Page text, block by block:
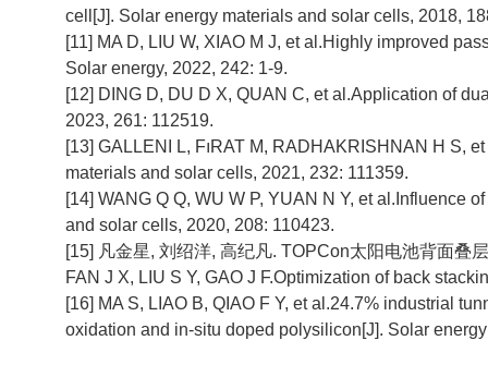
cell[J]. Solar energy materials and solar cells, 2018,
[11] MA D, LIU W, XIAO M J, et al.Highly improved
Solar energy, 2022, 242: 1-9.
[12] DING D, DU D X, QUAN C, et al.Application of
2023, 261: 112519.
[13] GALLENI L, FıRAT M, RADHAKRISHNAN H S,
materials and solar cells, 2021, 232: 111359.
[14] WANG Q Q, WU W P, YUAN N Y, et al.Influence
and solar cells, 2020, 208: 110423.
[15] 凡金星, 刘绍洋, 高纪凡. TOPCon太阳电池背面叠
FAN J X, LIU S Y, GAO J F.Optimization of back
[16] MA S, LIAO B, QIAO F Y, et al.24.7% industrial
oxidation and in-situ doped polysilicon[J]. Solar